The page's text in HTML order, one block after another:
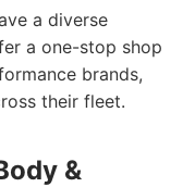
a diverse
a one-stop shop
brands,
their fleet.
&